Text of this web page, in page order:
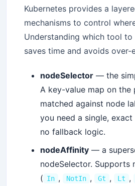
Kubernetes provides a
mechanisms to control
Understanding which tool
saves time and avoids over-
nodeSelector — the
A key-value map on the
matched against node
you need a single,
no fallback logic.
nodeAffinity — a
nodeSelector. Supports
( In , NotIn , Gt , Lt ,